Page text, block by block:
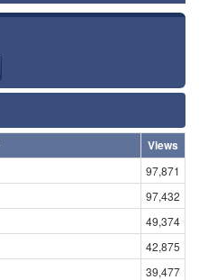
Views
97,871
97,432
49,374
42,875
39,477